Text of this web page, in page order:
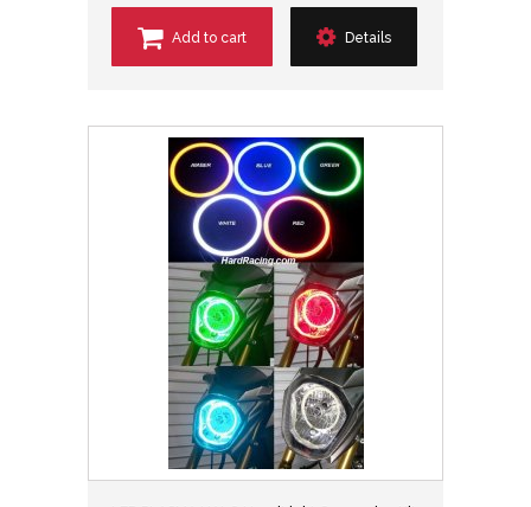
Add to cart Details